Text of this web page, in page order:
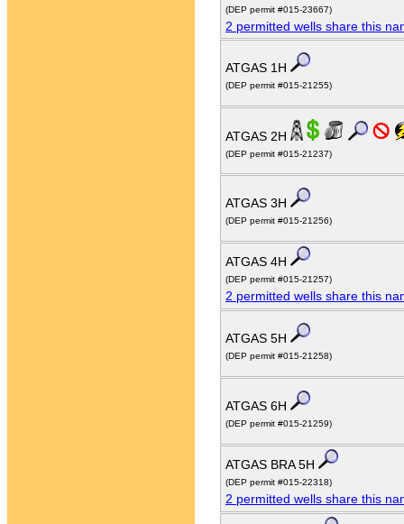
(DEP permit #015-23667)
2 permitted wells share this
ATGAS 1H
(DEP permit #015-21255)
ATGAS 2H
(DEP permit #015-21237)
ATGAS 3H
(DEP permit #015-21256)
ATGAS 4H
(DEP permit #015-21257)
2 permitted wells share this
ATGAS 5H
(DEP permit #015-21258)
ATGAS 6H
(DEP permit #015-21259)
ATGAS BRA 5H
(DEP permit #015-22318)
2 permitted wells share this